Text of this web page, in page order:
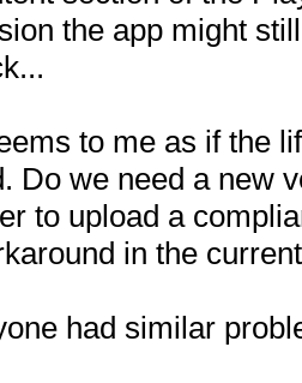
the app might
to me as if the
Do we need a new
to upload a
in the
had similar